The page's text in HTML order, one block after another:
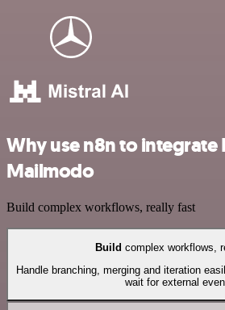
Why use n8n to integrate
Mailmodo
Build complex workflows, really fast
Build complex workflows,
Handle branching, merging and iteration
wait for external